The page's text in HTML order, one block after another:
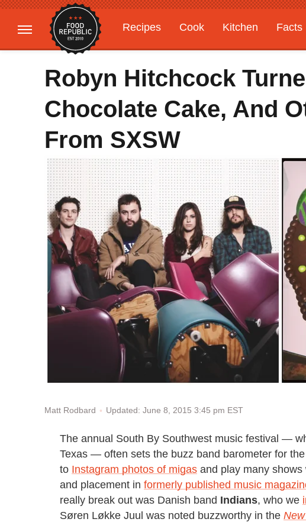
Recipes Cook Kitchen Facts
Gardening
Features
Robyn Hitchcock
Chocolate Cake, And
From SXSW
Matt Rodbard Updated: June 8, 2015 3:45 pm EST
The annual South By Southwest music festival —
Texas — often sets the buzz band barometer for
to Instagram photos of migas and play many
and placement in formerly published music
really break out was Danish band Indians, who we
Søren Løkke Juul was noted buzzworthy in the